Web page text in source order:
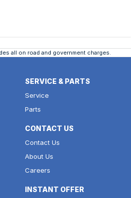
all on road and government charges.
SERVICE & PARTS
Service
Parts
CONTACT US
Contact Us
About Us
Careers
INSTANT OFFER